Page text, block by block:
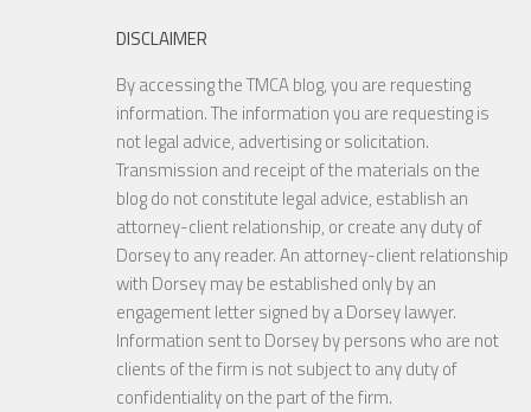
DISCLAIMER
By accessing the TMCA blog, you are requesting
information. The information you are requesting is
not legal advice, advertising or solicitation.
Transmission and receipt of the materials on the
blog do not constitute legal advice, establish an
attorney-client relationship, or create any duty of
Dorsey to any reader. An attorney-client relationship
with Dorsey may be established only by an
engagement letter signed by a Dorsey lawyer.
Information sent to Dorsey by persons who are not
clients of the firm is not subject to any duty of
confidentiality on the part of the firm.